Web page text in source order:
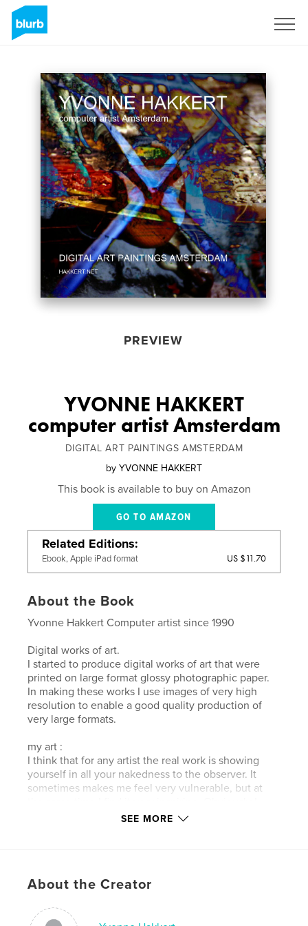
PREVIEW
YVONNE HAKKERT
computer artist Amsterdam
DIGITAL ART PAINTINGS AMSTERDAM
by YVONNE HAKKERT
This book is available to buy on Amazon
GO TO AMAZON
Related Editions
Ebook, Apple iPad format US $11.70
About the Book
Yvonne Hakkert Computer artist since 1990
Digital works of art.
I started to produce digital works of art that were
printed on large format glossy photographic paper.
In making these works I use images of very high
resolution to enable a good quality production of
very large formats.
my art :
I think that for any artist the real work is showing
yourself in all your nakedness to the observer. It
sometimes makes me feel very vulnerable, but at
hope that the buyers of my art (or buy my digital art
Author website
SEE MORE
About the Creator